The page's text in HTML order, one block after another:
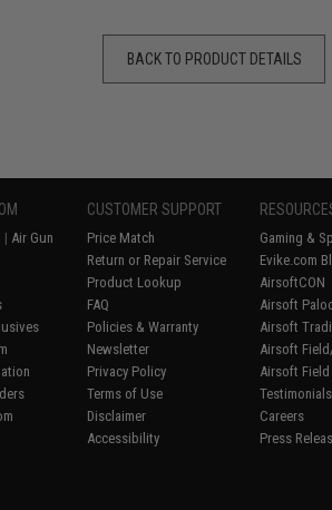
BACK TO PRODUCT DETAILS
| Air Gun
CUSTOMER SUPPORT
Price Match
Return or Repair Service
Product Lookup
FAQ
Policies & Warranty
Newsletter
Privacy Policy
Terms of Use
Disclaimer
Accessibility
Gaming &
Evike.com
AirsoftCON
Airsoft
Airsoft
Airsoft
Airsoft
Testimonials
Careers
Press